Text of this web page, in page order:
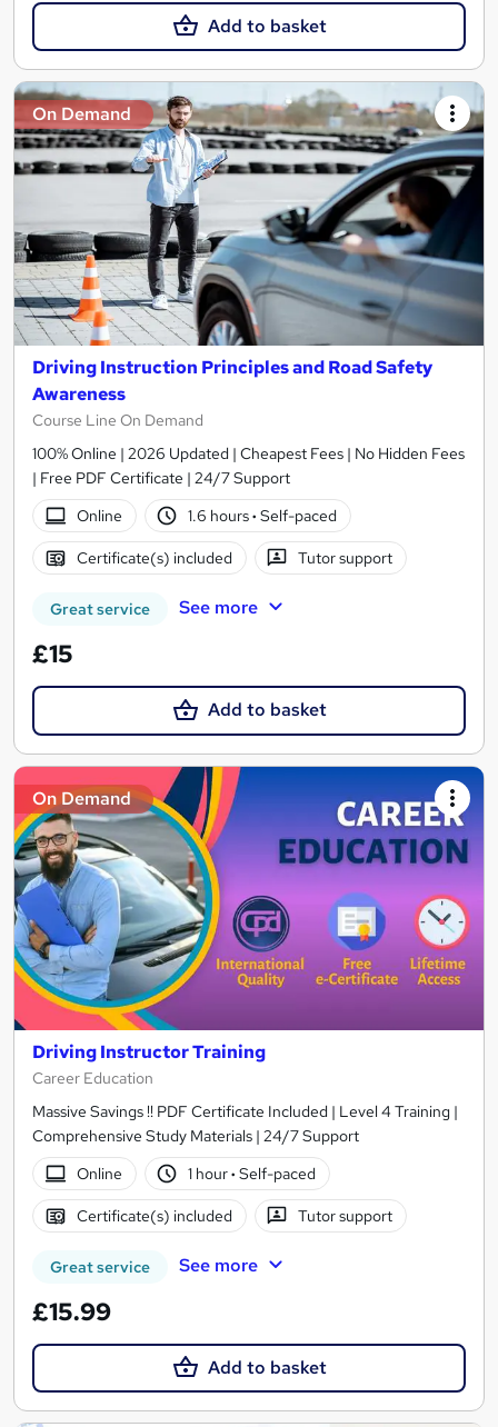
Add to basket
On Demand
Driving Instruction Principles and Road Safety
Awareness
Course Line On Demand
100% Online | 2026 Updated | Cheapest Fees | No Hidden Fees
| Free PDF Certificate | 24/7 Support
Online
1.6 hours· Self-paced
Certificate(s) included Tutor support
Great service See more
£15
Add to basket
On Demand
Driving Instructor Training
Career Education
Massive Savings !! PDF Certificate Included | Level 4 Training |
Comprehensive Study Materials | 24/7 Support
Online
1 hour· Self-paced
Certificate(s) included Tutor support
Great service See more
£15.99
Add to basket